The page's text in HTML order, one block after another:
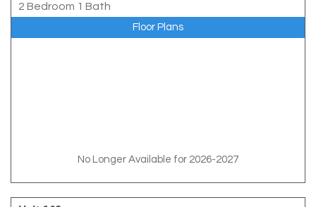
2 Bedroom 1 Bath
Floor Plans
No Longer Available for 2026-2027